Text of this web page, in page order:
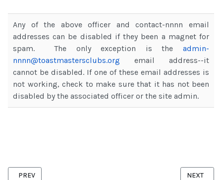
Any of the above officer and contact-nnnn email
addresses can be disabled if they been a magnet for
spam. The only exception is the admin-
nnnn@toastmastersclubs.org email address--it
cannot be disabled. If one of these email addresses is
not working, check to make sure that it has not been
disabled by the associated officer or the site admin.
PREVIOUS ARTICLE: ACTIVATING MEET OUR MEMBERS PAGE
PREV NEXT
NEXT